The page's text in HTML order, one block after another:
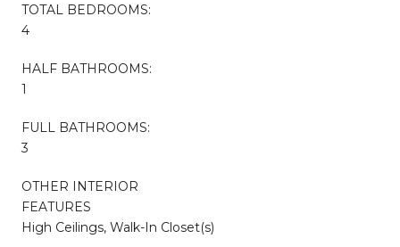
TOTAL BEDROOMS:
4
HALF BATHROOMS:
1
FULL BATHROOMS:
3
OTHER INTERIOR
FEATURES
High Ceilings, Walk-In Closet(s)